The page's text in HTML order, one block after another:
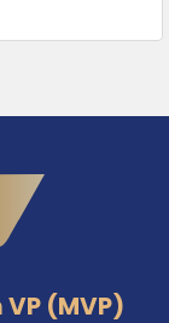
(MVP)